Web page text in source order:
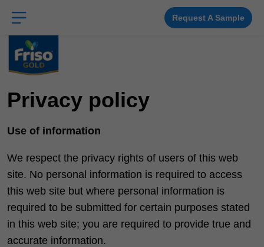
main
content
Request A Sample
Privacy policy
Use of information
We respect the privacy rights of users of this web
site. No personal information is required to access
this web site but where personal information is
required to be submitted for certain purposes stated
in this web site; you are required to provide true and
accurate information.